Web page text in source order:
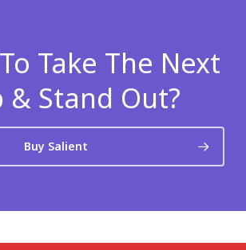
Take The Next
& Stand Out?
Buy Salient